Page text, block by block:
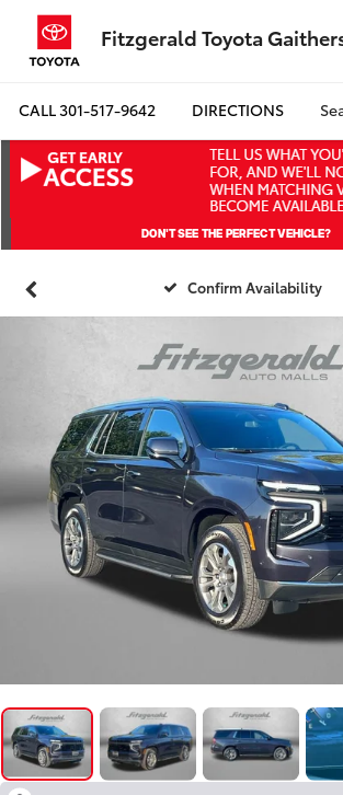
Fitzgerald Toyota
CALL301-517-9642 DIRECTIONS
Confirm Availability